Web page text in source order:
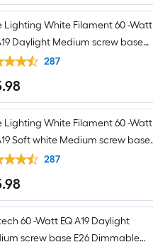
Lighting White Filament 60 -Watt
Daylight Medium screw base
LED Decorative Light
4 -Pack
287
.98
Lighting White Filament 60 -Watt
Soft white Medium screw base
LED Decorative Light
4 -Pack
287
.98
60 -Watt EQ A19 Daylight
screw base E26 Dimmable